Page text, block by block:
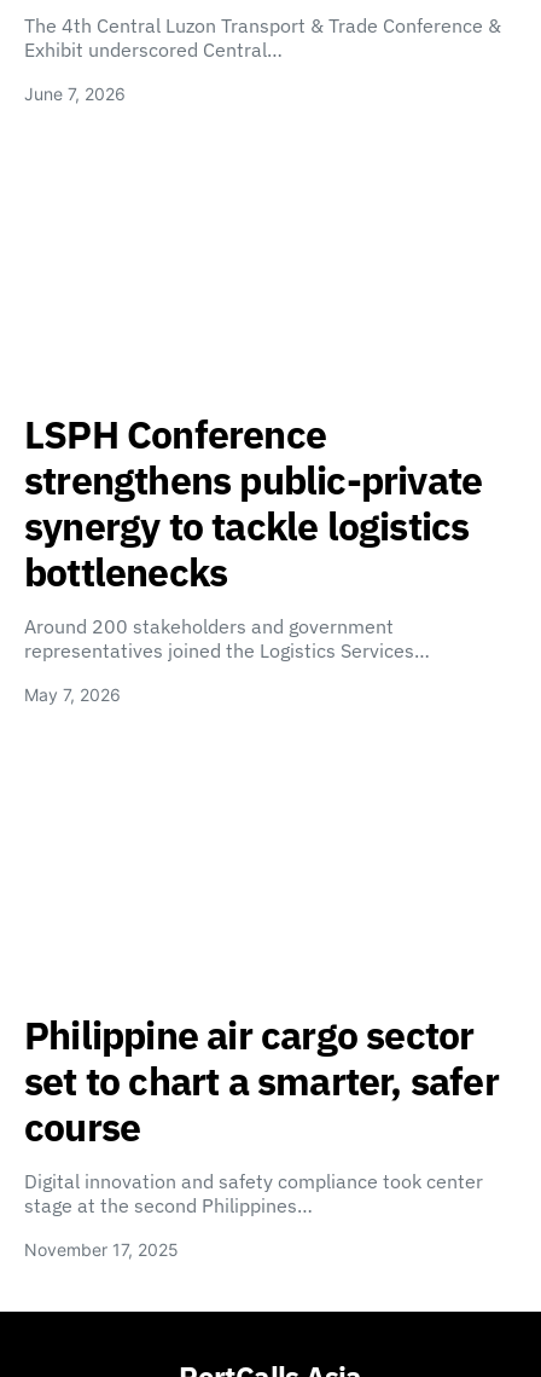
The 4th Central Luzon Transport & Trade Conference &
Exhibit underscored Central…
June 7, 2026
LSPH Conference
strengthens public-private
synergy to tackle logistics
bottlenecks
Around 200 stakeholders and government
representatives joined the Logistics Services…
May 7, 2026
Philippine air cargo sector
set to chart a smarter, safer
course
Digital innovation and safety compliance took center
stage at the second Philippines…
November 17, 2025